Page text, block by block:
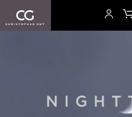
SHOP COLLECTION